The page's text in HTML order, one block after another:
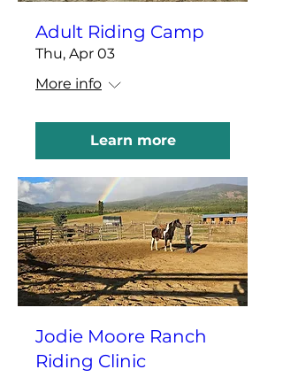
Adult Riding Camp
Thu, Apr 03
More info
Learn more
Jodie Moore Ranch
Riding Clinic